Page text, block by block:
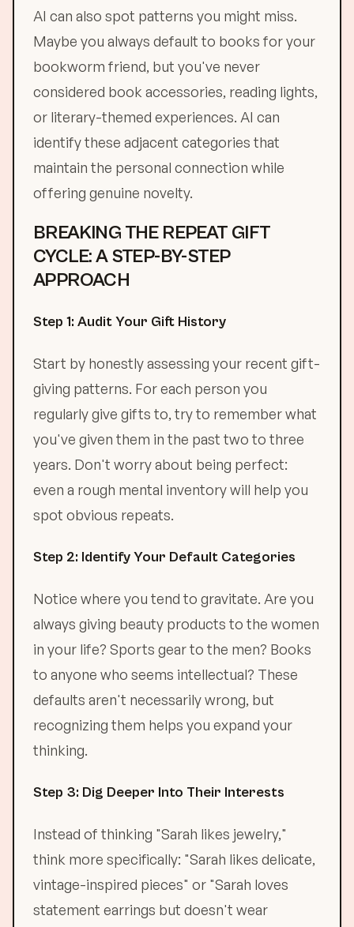
AI can also spot patterns you might miss.
Maybe you always default to books for your
bookworm friend, but you've never
considered book accessories, reading lights,
or literary-themed experiences. AI can
identify these adjacent categories that
maintain the personal connection while
offering genuine novelty.
BREAKING THE REPEAT GIFT
CYCLE: A STEP-BY-STEP
APPROACH
Step 1: Audit Your Gift History
Start by honestly assessing your recent gift-
giving patterns. For each person you
regularly give gifts to, try to remember what
you've given them in the past two to three
years. Don't worry about being perfect:
even a rough mental inventory will help you
spot obvious repeats.
Step 2: Identify Your Default Categories
Notice where you tend to gravitate. Are you
always giving beauty products to the women
in your life? Sports gear to the men? Books
to anyone who seems intellectual? These
defaults aren't necessarily wrong, but
recognizing them helps you expand your
thinking.
Step 3: Dig Deeper Into Their Interests
Instead of thinking "Sarah likes jewelry,"
think more specifically: "Sarah likes delicate,
vintage-inspired pieces" or "Sarah loves
statement earrings but doesn't wear